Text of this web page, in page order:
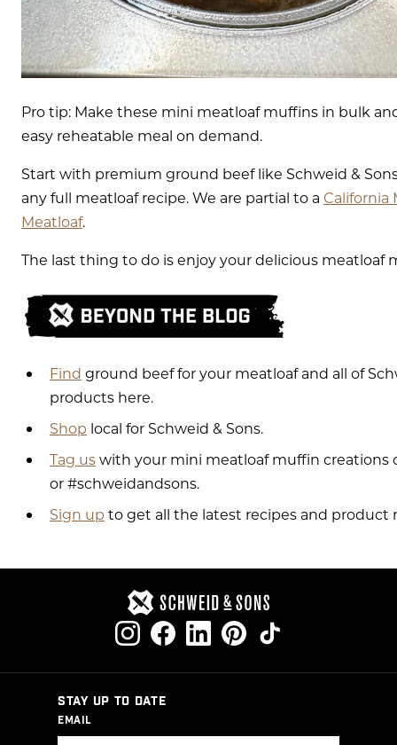
Pro tip: Make these mini meatloaf muffins in bulk
easy reheatable meal on demand.
Start with premium ground beef like Schweid &
any full meatloaf recipe. We are partial to a California
Meatloaf.
The last thing to do is enjoy your delicious meatloaf
Find ground beef for your meatloaf and all of
products here.
Shop local for Schweid & Sons.
Tag uswith your mini meatloaf muffin creations
or #schweidandsons.
Sign up to get all the latest recipes and product
STAY UP TO DATE
EMAIL